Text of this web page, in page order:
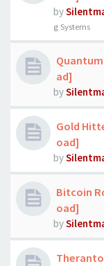
by
g Systems
Quantum
ad]
by
Gold
oad]
by
Bitcoin
oad]
by
Theranto